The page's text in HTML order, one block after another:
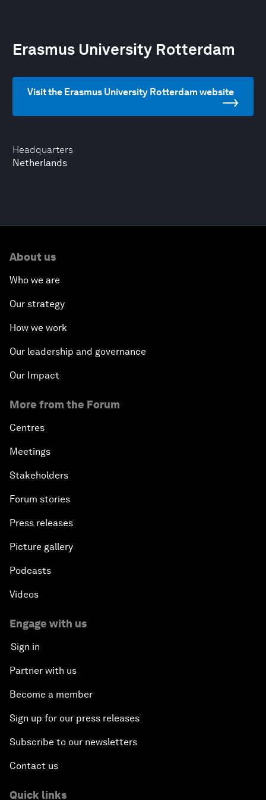
Headquarters
Netherlands
Erasmus University Rotterdam
Visit the Erasmus University Rotterdam website
About us
Who we are
Our strategy
How we work
Our leadership and governance
Our Impact
More from the Forum
Centres
Meetings
Stakeholders
Forum stories
Press releases
Picture gallery
Podcasts
Videos
Engage with us
Sign in
Partner with us
Become a member
Sign up for our press releases
Subscribe to our newsletters
Contact us
Quick links